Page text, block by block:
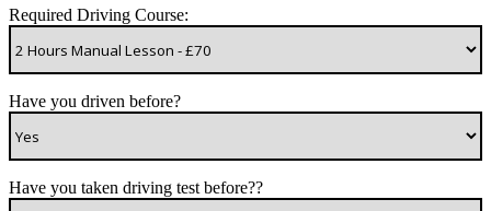
Required Driving Course:
Have you driven before?
Have you taken driving test before??